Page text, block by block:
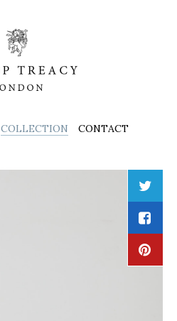
COLLECTION CONTACT